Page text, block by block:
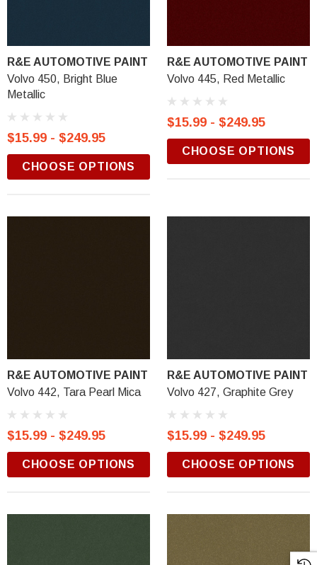
R&E AUTOMOTIVE PAINT
Volvo 450, Bright Blue
Metallic
$15.99 - $249.95
CHOOSE OPTIONS
R&E AUTOMOTIVE PAINT
Volvo 445, Red Metallic
$15.99 - $249.95
CHOOSE OPTIONS
R&E AUTOMOTIVE PAINT
Volvo 442, Tara Pearl Mica
$15.99 - $249.95
CHOOSE OPTIONS
R&E AUTOMOTIVE PAINT
Volvo 427, Graphite Grey
$15.99 - $249.95
CHOOSE OPTIONS